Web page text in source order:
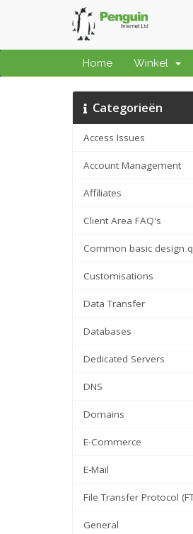
Home Winkel
Categorieën
Access Issues
Account Management
Affiliates
Client Area FAQ's
Common basic design
Customisations
Data Transfer
Databases
Dedicated Servers
DNS
Domains
E-Commerce
E-Mail
File Transfer Protocol
General